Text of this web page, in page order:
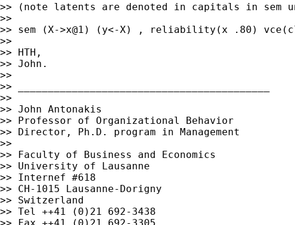
>> (note latents are denoted in capitals in sem
>>
>> sem (X->x@1) (y<-X) , reliability(x .80)
>>
>> HTH,
>> John.
>>
>> __________________________________________
>>
>> John Antonakis
>> Professor of Organizational Behavior
>> Director, Ph.D. program in Management
>>
>> Faculty of Business and Economics
>> University of Lausanne
>> Internef #618
>> CH-1015 Lausanne-Dorigny
>> Switzerland
>> Tel ++41 (0)21 692-3438
>> Fax ++41 (0)21 692-3305